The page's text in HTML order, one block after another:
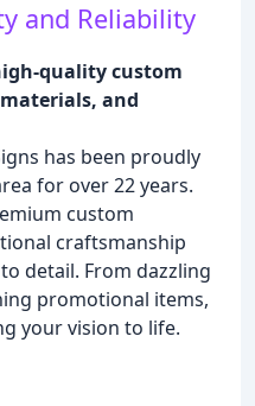
and Reliability
quality custom
and
has been proudly
for over 22 years.
custom
craftsmanship
detail. From dazzling
promotional items,
your vision to life.